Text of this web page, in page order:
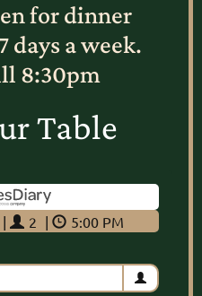
for dinner
days a week.
8:30pm
Table